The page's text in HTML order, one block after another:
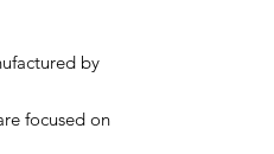
by
focused on